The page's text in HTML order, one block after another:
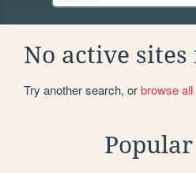
No active sites
Try another search, orbrowse all
Popular